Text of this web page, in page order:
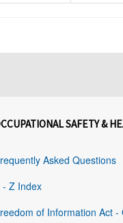
SAFETY &
Asked Questions
- Z Index
of Information Act -